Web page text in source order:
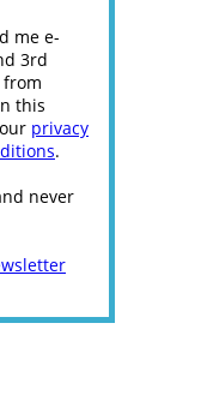
me e-
3rd
this
privacy
.
never